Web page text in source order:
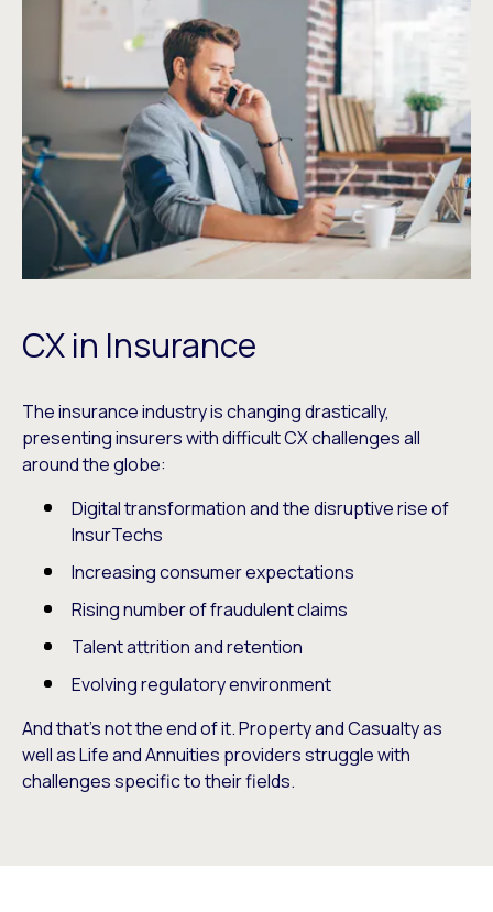
CX in Insurance
The insurance industry is changing drastically,
presenting insurers with difficult CX challenges all
around the globe:
Digital transformation and the disruptive rise of
InsurTechs
Increasing consumer expectations
Rising number of fraudulent claims
Talent attrition and retention
Evolving regulatory environment
And that’s not the end of it. Property and Casualty as
well as Life and Annuities providers struggle with
challenges specific to their fields.